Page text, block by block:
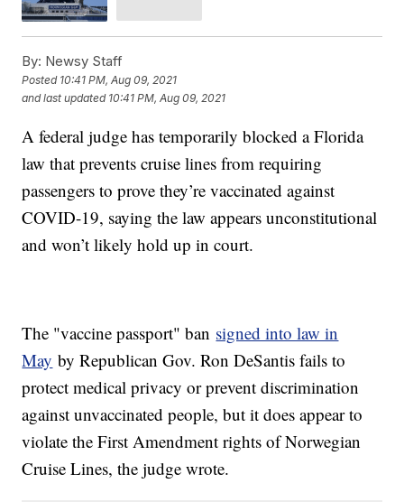
By: Newsy Staff
Posted 10:41 PM, Aug 09, 2021
and last updated 10:41 PM, Aug 09, 2021
A federal judge has temporarily blocked a Florida
law that prevents cruise lines from requiring
passengers to prove they’re vaccinated against
COVID-19, saying the law appears unconstitutional
and won’t likely hold up in court.
The "vaccine passport" ban signed into law in
May by Republican Gov. Ron DeSantis fails to
protect medical privacy or prevent discrimination
against unvaccinated people, but it does appear to
violate the First Amendment rights of Norwegian
Cruise Lines, the judge wrote.